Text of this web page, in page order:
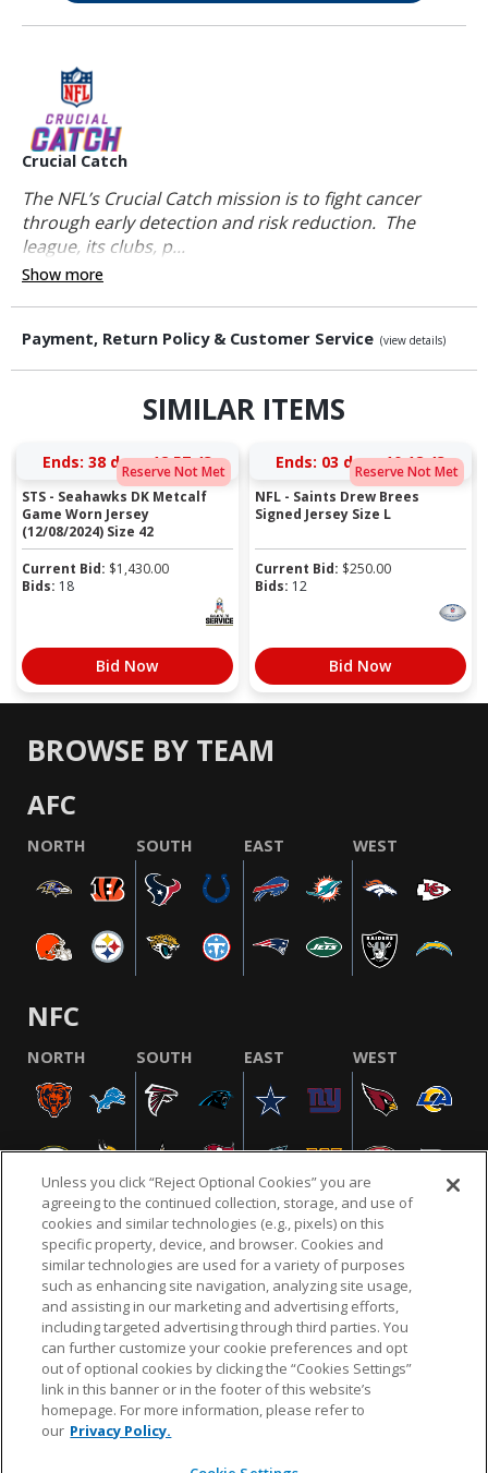
Crucial Catch
The NFL’s Crucial Catch mission is to fight cancer
through early detection and risk reduction. The
league, its clubs, p...
Show more
Payment, Return Policy & Customer Service (view details)
SIMILAR ITEMS
Reserve Not Met
Ends: 38 days 12:57:43
STS - Seahawks DK Metcalf
Game Worn Jersey
(12/08/2024) Size 42
Current Bid: $1,430.00
Bids: 18
Bid Now
Reserve Not Met
Ends: 03 days 10:18:43
NFL - Saints Drew Brees
Signed Jersey Size L
Current Bid: $250.00
Bids: 12
Bid Now
BROWSE BY TEAM
AFC
NORTH SOUTH EAST WEST
NFC
NORTH SOUTH EAST WEST
NFL.COM FAQ PRIVACY POLICY TERMS & CONDITIONS
CUSTOMER SERVICE YOUR PRIVACY CHOICES COOKIE SETTINGS
AD CHOICES
© 2026 NFL Enterprises LLC. NFL and the NFL shield
design are registered trademarks of the National
Unless you click “Reject Optional Cookies” you are
agreeing to the continued collection, storage, and use of
cookies and similar technologies (e.g., pixels) on this
specific property, device, and browser. Cookies and
similar technologies are used for a variety of purposes
such as enhancing site navigation, analyzing site usage,
and assisting in our marketing and advertising efforts,
including targeted advertising through third parties. You
can further customize your cookie preferences and opt
out of optional cookies by clicking the “Cookies Settings”
link in this banner or in the footer of this website’s
homepage. For more information, please refer to
our Privacy Policy.